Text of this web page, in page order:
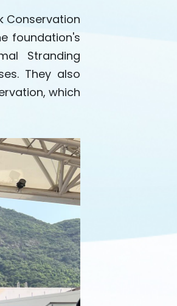
Conservation
foundation's
Stranding
They also
which